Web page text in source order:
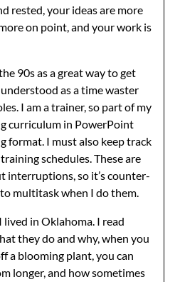
rested, your ideas are more
on point, and your work is
90s as a great way to get
as a time waster
I am a trainer, so part of my
curriculum in PowerPoint
format. I must also keep track
schedules. These are
interruptions, so it’s counter-
multitask when I do them.
lived in Oklahoma. I read
they do and why, when you
a blooming plant, you can
longer, and how sometimes